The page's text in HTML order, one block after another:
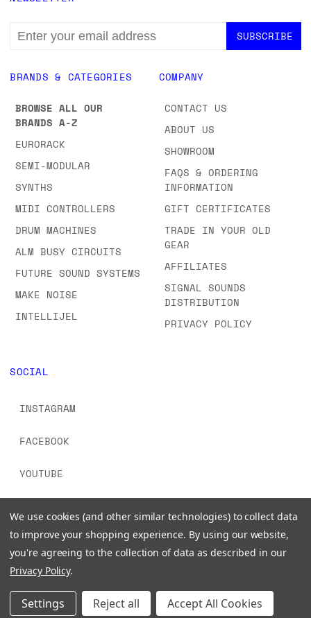
BRANDS & CATEGORIES
BROWSE ALL OUR
BRANDS A-Z
EURORACK
SEMI-MODULAR
SYNTHS
MIDI CONTROLLERS
DRUM MACHINES
ALM BUSY CIRCUITS
FUTURE SOUND SYSTEMS
MAKE NOISE
INTELLIJEL
COMPANY
CONTACT US
ABOUT US
SHOWROOM
FAQS & ORDERING
INFORMATION
GIFT CERTIFICATES
TRADE IN YOUR OLD
GEAR
AFFILIATES
SIGNAL SOUNDS
DISTRIBUTION
PRIVACY POLICY
SOCIAL
INSTAGRAM
FACEBOOK
YOUTUBE
EMAIL
ADDRESS
© 2026 www.signalsounds.com. All Rights Reserved.
We use cookies (and other similar technologies) to collect data
to improve your shopping experience. By using our website,
you're agreeing to the collection of data as described in our
Privacy Policy.
Settings Reject all Accept All Cookies